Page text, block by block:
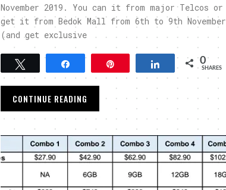
November 2019. You can it from major Telcos or
get it from Bedok Mall from 6th to 9th November
(and get exclusive
Share 0
SHARES
CONTINUE READING